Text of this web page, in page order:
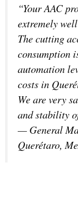
“Your AAC
extremely
The cutting
consumption
automation
costs in
We are very
and stability
—General
Querétaro,